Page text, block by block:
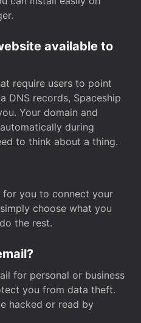
available to
require users to point
DNS records, Spaceship
Your domain and
during
to think about a thing.
for you to connect your
choose what you
the rest.
for personal or business
you from data theft.
hacked or read by